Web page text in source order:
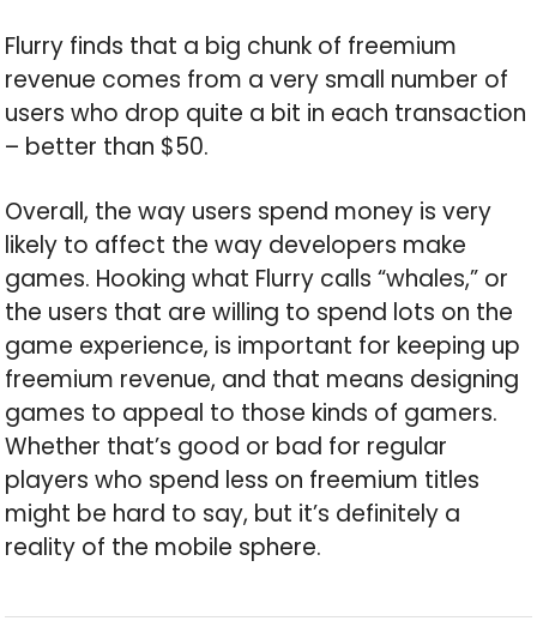
Flurry finds that a big chunk of freemium
revenue comes from a very small number of
users who drop quite a bit in each transaction
– better than $50.
Overall, the way users spend money is very
likely to affect the way developers make
games. Hooking what Flurry calls “whales,” or
the users that are willing to spend lots on the
game experience, is important for keeping up
freemium revenue, and that means designing
games to appeal to those kinds of gamers.
Whether that’s good or bad for regular
players who spend less on freemium titles
might be hard to say, but it’s definitely a
reality of the mobile sphere.